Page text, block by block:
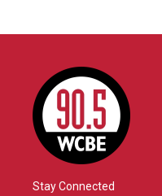
Stay Connected